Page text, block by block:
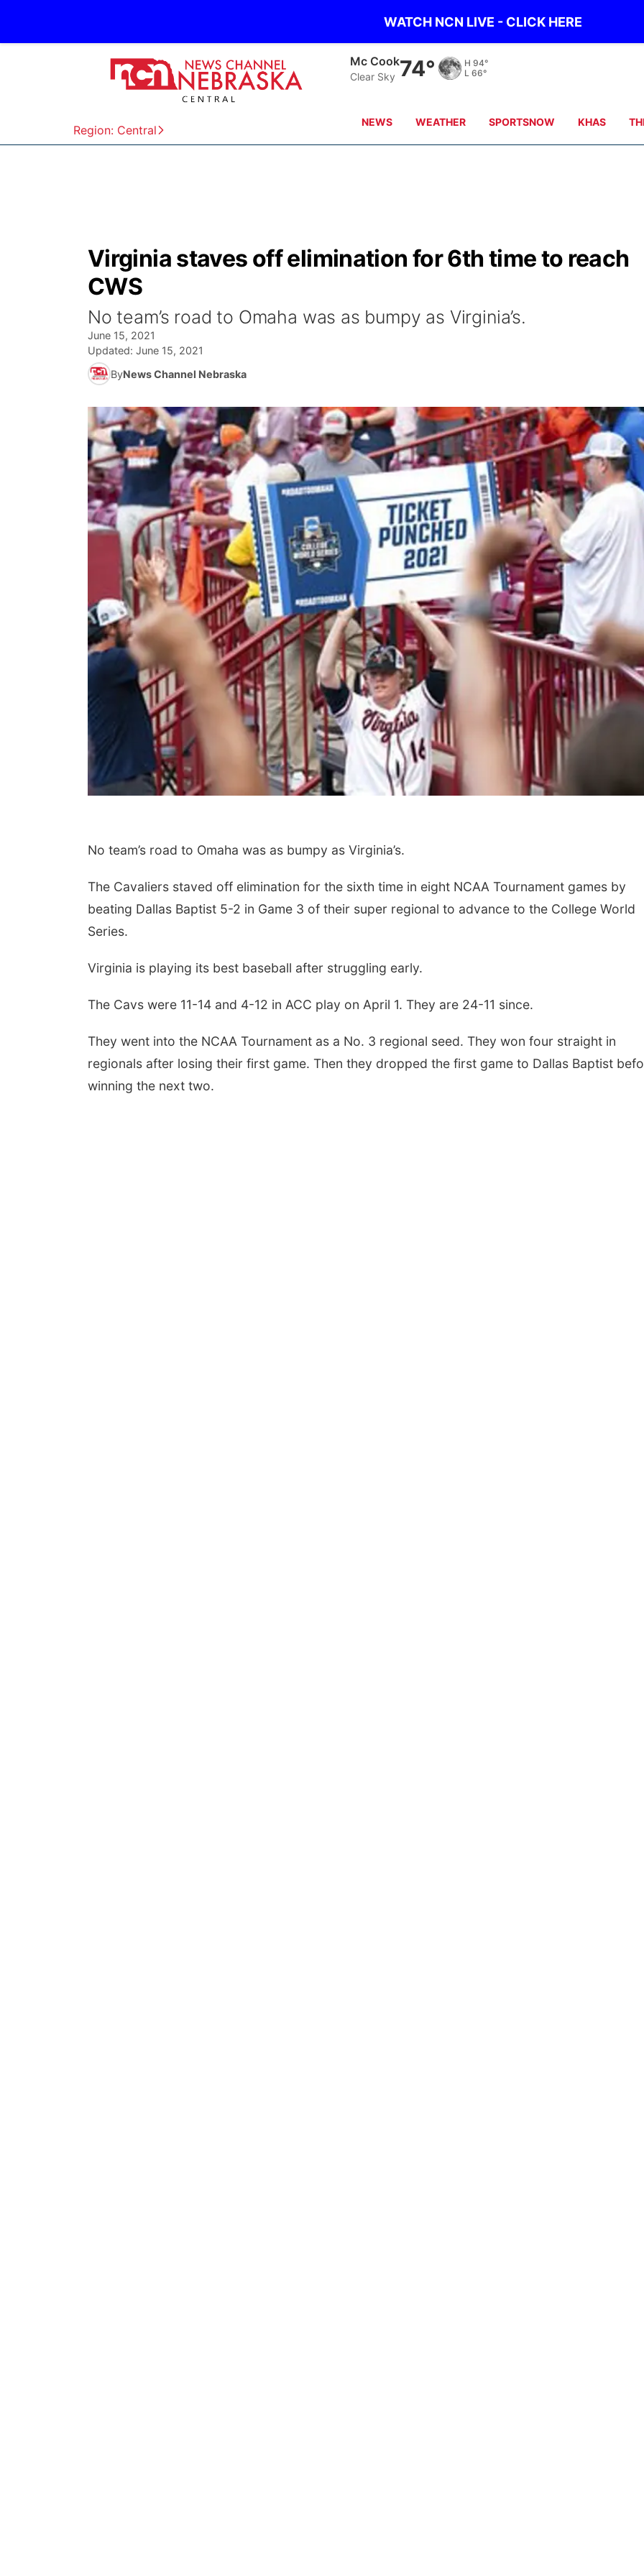
WATCH NCN LIVE - CLICK HERE
Region: Central
Mc Cook
Clear Sky 74° H 94°
L 66°
NEWS WEATHER SPORTSNOW KHAS
Virginia staves off elimination for 6th time to reach
CWS
No team’s road to Omaha was as bumpy as Virginia’s.
June 15, 2021
Updated: June 15, 2021
ByNews Channel Nebraska
No team’s road to Omaha was as bumpy as Virginia’s.
The Cavaliers staved off elimination for the sixth time in eight NCAA Tournament games by
beating Dallas Baptist 5-2 in Game 3 of their super regional to advance to the College World
Series.
Virginia is playing its best baseball after struggling early.
The Cavs were 11-14 and 4-12 in ACC play on April 1. They are 24-11 since.
They went into the NCAA Tournament as a No. 3 regional seed. They won four straight in
regionals after losing their first game. Then they dropped the first game to Dallas Baptist
winning the next two.